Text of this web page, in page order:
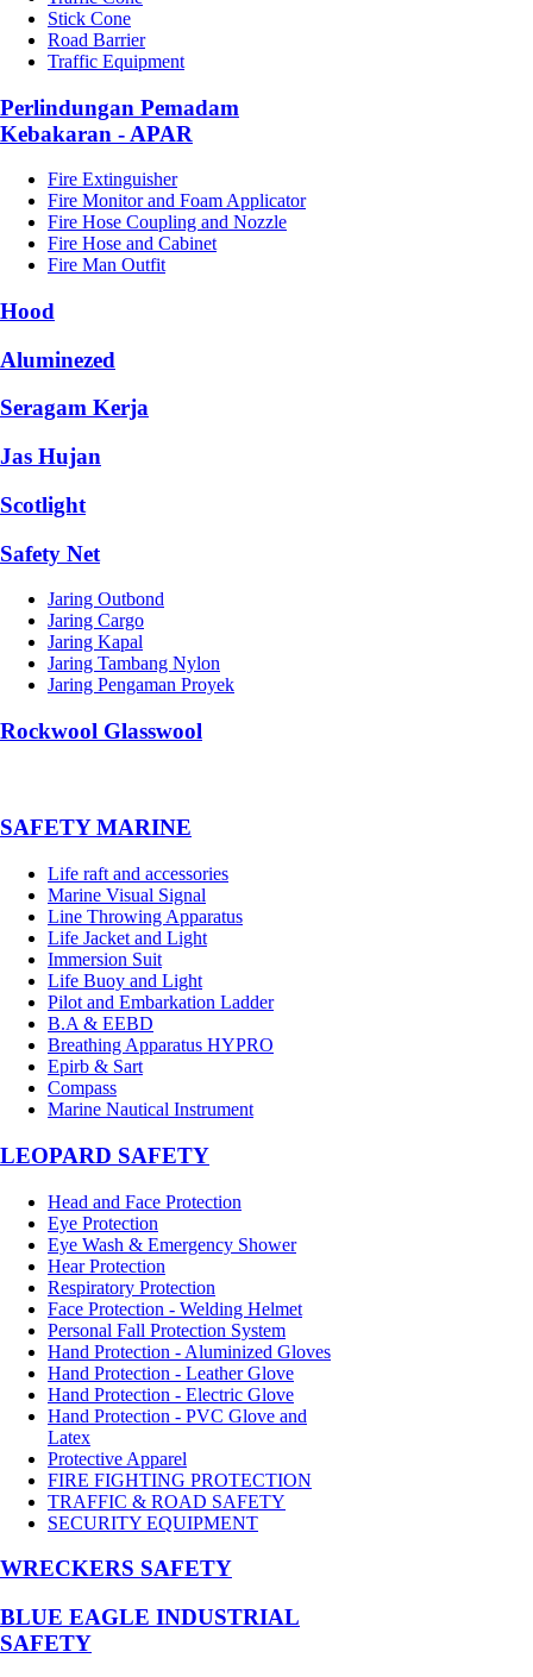
Stick Cone
Road Barrier
Traffic Equipment
Perlindungan Pemadam
Kebakaran - APAR
Fire Extinguisher
Fire Monitor and Foam Applicator
Fire Hose Coupling and Nozzle
Fire Hose and Cabinet
Fire Man Outfit
Hood
Aluminezed
Seragam Kerja
Jas Hujan
Scotlight
Safety Net
Jaring Outbond
Jaring Cargo
Jaring Kapal
Jaring Tambang Nylon
Jaring Pengaman Proyek
Rockwool Glasswool
SAFETY MARINE
Life raft and accessories
Marine Visual Signal
Line Throwing Apparatus
Life Jacket and Light
Immersion Suit
Life Buoy and Light
Pilot and Embarkation Ladder
B.A & EEBD
Breathing Apparatus HYPRO
Epirb & Sart
Compass
Marine Nautical Instrument
LEOPARD SAFETY
Head and Face Protection
Eye Protection
Eye Wash & Emergency Shower
Hear Protection
Respiratory Protection
Face Protection - Welding Helmet
Personal Fall Protection System
Hand Protection - Aluminized Gloves
Hand Protection - Leather Glove
Hand Protection - Electric Glove
Hand Protection - PVC Glove and
Latex
Protective Apparel
FIRE FIGHTING PROTECTION
TRAFFIC & ROAD SAFETY
SECURITY EQUIPMENT
WRECKERS SAFETY
BLUE EAGLE INDUSTRIAL
SAFETY